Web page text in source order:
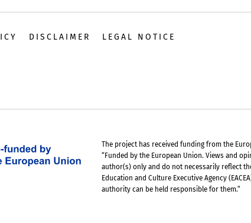
DISCLAIMER LEGAL NOTICE
The project has received funding from the
“Funded by the European Union. Views and
author(s) only and do not necessarily reflect
Education and Culture Executive Agency
authority can be held responsible for them.“